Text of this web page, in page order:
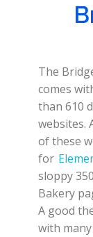
The
comes
than 610
websites.
of these
for
sloppy
Bakery
A good
with
continue
them